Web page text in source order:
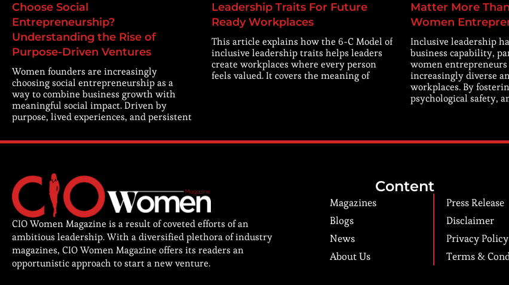
Choose Social
Entrepreneurship?
Understanding the Rise of
Purpose-Driven Ventures
Women founders are increasingly
choosing social entrepreneurship as a
way to combine business growth with
meaningful social impact. Driven by
purpose, lived experiences, and persistent
Leadership Traits For Future
Ready Workplaces
This article explains how the 6-C Model of
inclusive leadership traits helps leaders
create workplaces where every person
feels valued. It covers the meaning of
Matter More
Women
Inclusive leadership
business capability,
women
increasingly diverse
workplaces. By
psychological safety,
CIO Women Magazine is a result of coveted efforts of an
ambitious leadership. With a diversified plethora of industry
magazines, CIO Women Magazine offers its readers an
opportunistic approach to start a new venture.
Content
Magazines
Blogs
News
About Us
Press Release
Disclaimer
Privacy Policy
Terms &